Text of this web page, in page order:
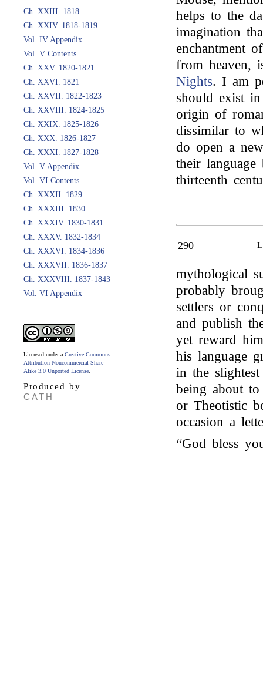
Ch. XXIII. 1818
Ch. XXIV. 1818-1819
Vol. IV Appendix
Vol. V Contents
Ch. XXV. 1820-1821
Ch. XXVI. 1821
Ch. XXVII. 1822-1823
Ch. XXVIII. 1824-1825
Ch. XXIX. 1825-1826
Ch. XXX. 1826-1827
Ch. XXXI. 1827-1828
Vol. V Appendix
Vol. VI Contents
Ch. XXXII. 1829
Ch. XXXIII. 1830
Ch. XXXIV. 1830-1831
Ch. XXXV. 1832-1834
Ch. XXXVI. 1834-1836
Ch. XXXVII. 1836-1837
Ch. XXXVIII. 1837-1843
Vol. VI Appendix
Licensed under a Creative Commons
Attribution-Noncommercial-Share
Alike 3.0 Unported License
Produced by
CATH
helps to the
imagination
enchantment
from heaven,
Nights. I am
should exist
origin of
dissimilar to
do open a
their
thirteenth
290
mythological
probably
settlers or
and publish
yet reward
his language
in the
being about
or Theotistic
occasion a
“God bless